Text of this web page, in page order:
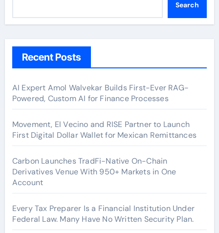
Search
Recent Posts
AI Expert Amol Walvekar Builds First-Ever RAG-
Powered, Custom AI for Finance Processes
Movement, El Vecino and RISE Partner to Launch
First Digital Dollar Wallet for Mexican Remittances
Carbon Launches TradFi-Native On-Chain
Derivatives Venue With 950+ Markets in One
Account
Every Tax Preparer Is a Financial Institution Under
Federal Law. Many Have No Written Security Plan.